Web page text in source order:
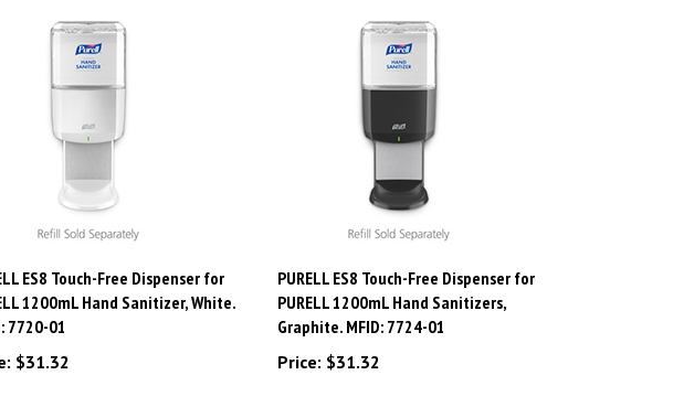
1200mL Hand Sanitizer, White.
7720-01
$31.32
PURELL 1200mL Hand Sanitizers,
Graphite. MFID: 7724-01
Price:$31.32